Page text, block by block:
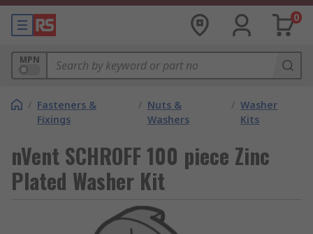
0
MPN
/ Fasteners &
Fixings
/ Nuts &
Washers
/ Washer
Kits
nVent SCHROFF 100 piece Zinc
Plated Washer Kit